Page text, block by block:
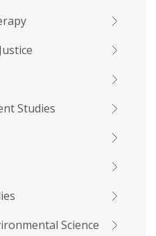
Studies
Science